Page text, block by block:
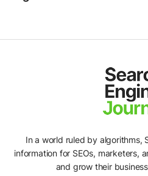
In a world ruled by algorithms,
information for SEOs, marketers,
and grow their